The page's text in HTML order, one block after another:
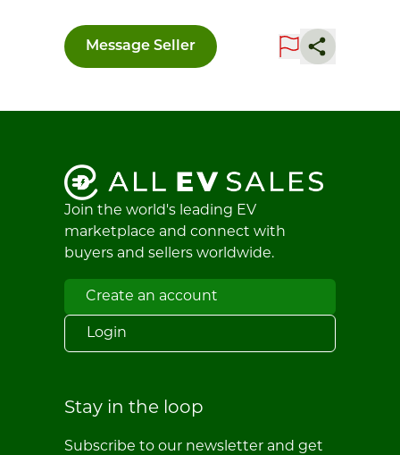
Message Seller
Join the world's leading EV
marketplace and connect with
buyers and sellers worldwide.
Create an account
Login
Stay in the loop
Subscribe to our newsletter and get